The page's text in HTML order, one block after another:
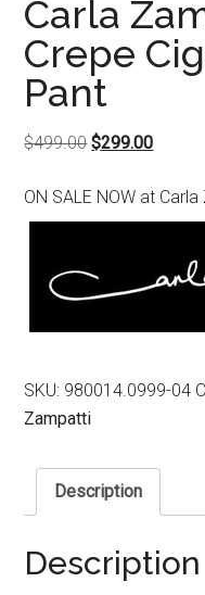
Carla
Crepe
Pant
$499.00Original
was:
$499.00.
$299.00Current
is:
ON SALE NOW at
SKU: 980014.0999-04
Zampatti
Description
Description